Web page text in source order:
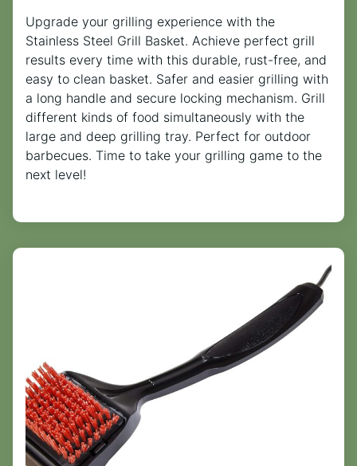
Upgrade your grilling experience with the
Stainless Steel Grill Basket. Achieve perfect grill
results every time with this durable, rust-free, and
easy to clean basket. Safer and easier grilling with
a long handle and secure locking mechanism. Grill
different kinds of food simultaneously with the
large and deep grilling tray. Perfect for outdoor
barbecues. Time to take your grilling game to the
next level!